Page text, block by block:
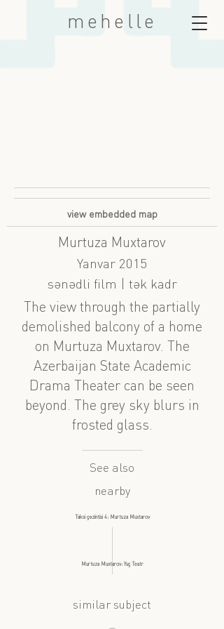
mehelle
view embedded map
Murtuza Muxtarov
Yanvar 2015
sənədli film | tək kadr
The view through the partially
demolished balcony of a home
on Murtuza Muxtarov. The
Azerbaijan State Academic
Drama Theater can be seen
beyond. The grey sky blurs in
frosted glass.
See also
nearby
Taksi gəzintisi 4: Murtuza Muxtarov
Murtuza Muxtarov: Yug Teatr
similar subject